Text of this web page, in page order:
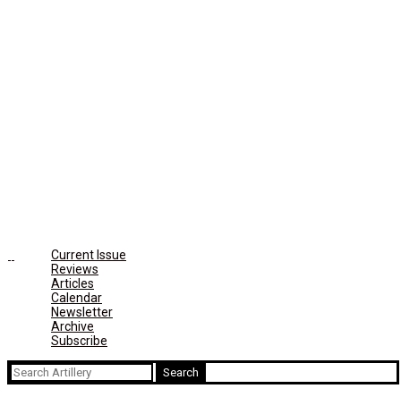
Current Issue
Reviews
Articles
Calendar
Newsletter
Archive
Subscribe
Search
for: